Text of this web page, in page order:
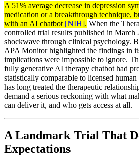
A 51% average decrease in depression
medication or a breakthrough technique,
with an AI chatbot [NIH]. When the
controlled trial results published in March
shockwave through clinical psychology.
APA Monitor highlighted the findings in
implications were impossible to ignore.
fully generative AI therapy chatbot had
statistically comparable to licensed
has long treated the therapeutic
demand a serious reckoning with what
can deliver it, and who gets access at all.
A Landmark Trial That
Expectations